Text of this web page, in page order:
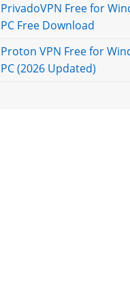
PrivadoVPN Free for
PC Free Download
Proton VPN Free for
PC (2026 Updated)